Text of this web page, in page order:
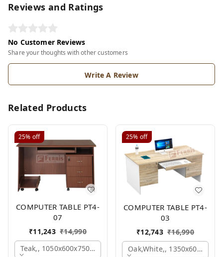
Reviews and Ratings
No Customer Reviews
Share your thoughts with other customers
Write A Review
Related Products
25% off
COMPUTER TABLE PT4-
07
₹11,243 ₹14,990
Teak,, 1050x600x750 Mm.
25% off
COMPUTER TABLE PT4-
03
₹12,743 ₹16,990
Oak,white,, 1350x600x750